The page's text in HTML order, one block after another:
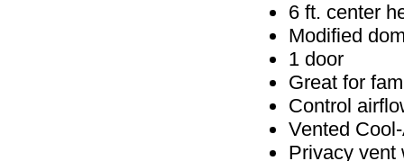
6 ft. center
Modified
1 door
Great for
Control
Vented
Privacy vent